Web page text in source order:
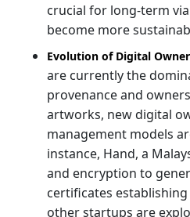
crucial for long-term
become more
Evolution of Digital
are currently the
provenance and
artworks, new digital
management models
instance, Hand, a
and encryption to
certificates
other startups are